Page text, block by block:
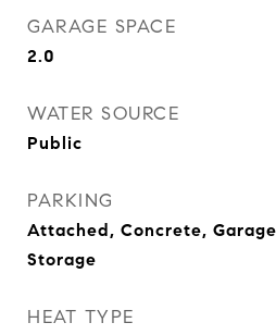
GARAGE SPACE
2.0
WATER SOURCE
Public
PARKING
Attached, Concrete,
Storage
HEAT TYPE